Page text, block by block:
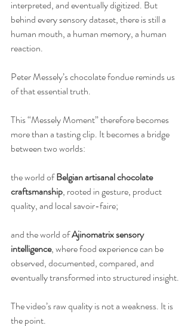
interpreted, and eventually digitized. But
behind every sensory dataset, there is still a
human mouth, a human memory, a human
reaction.
Peter Messely’s chocolate fondue reminds us
of that essential truth.
This “Messely Moment” therefore becomes
more than a tasting clip. It becomes a bridge
between two worlds:
the world of Belgian artisanal chocolate
craftsmanship, rooted in gesture, product
quality, and local savoir-faire;
and the world of Ajinomatrix sensory
intelligence, where food experience can be
observed, documented, compared, and
eventually transformed into structured insight.
The video’s raw quality is not a weakness. It is
the point.